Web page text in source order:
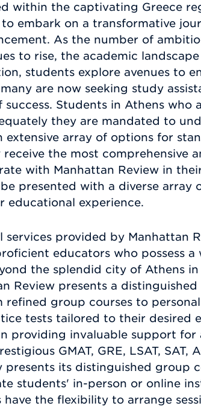
within the captivating Greece
embark on a transformative
As the number of
to rise, the academic
students explore avenues to
are now seeking study
Students in Athens who
they are mandated to
extensive array of options for
the most comprehensive
with Manhattan Review in
presented with a diverse array
educational experience.
provided by Manhattan
educators who possess a
the splendid city of Athens
Review presents a
group courses to
tests tailored to their desired
providing invaluable support for
GMAT, GRE, LSAT, SAT,
its distinguished group
students' in-person or online
the flexibility to arrange